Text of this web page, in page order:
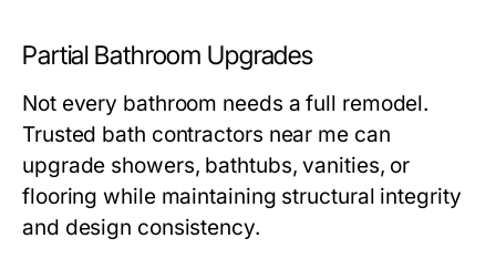
Partial Bathroom Upgrades
Not every bathroom needs a full remodel.
Trusted bath contractors near mecan
upgrade showers, bathtubs, vanities, or
flooring while maintaining structural integrity
and design consistency.